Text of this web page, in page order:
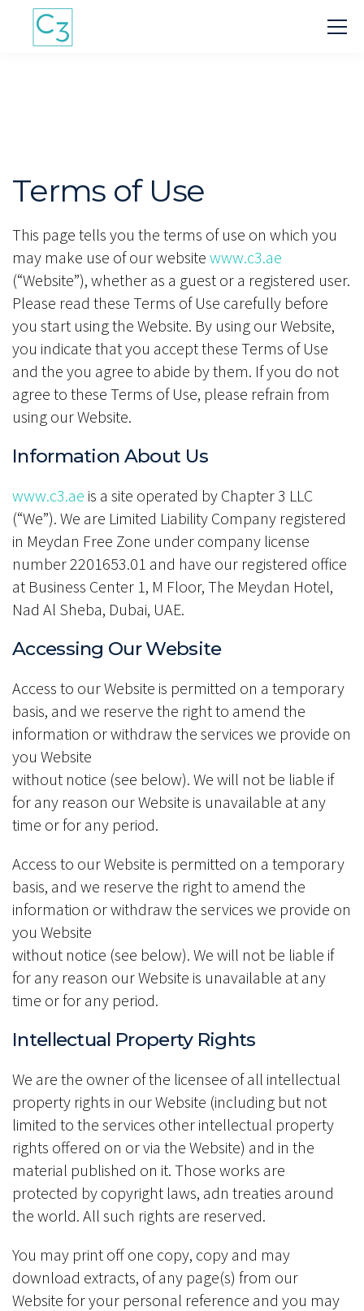
Terms of Use
This page tells you the terms of use on which you
may make use of our website www.c3.ae
(“Website”), whether as a guest or a registered user.
Please read these Terms of Use carefully before
you start using the Website. By using our Website,
you indicate that you accept these Terms of Use
and the you agree to abide by them. If you do not
agree to these Terms of Use, please refrain from
using our Website.
Information About Us
www.c3.ae is a site operated by Chapter 3 LLC
(“We”). We are Limited Liability Company registered
in Meydan Free Zone under company license
number 2201653.01 and have our registered office
at Business Center 1, M Floor, The Meydan Hotel,
Nad Al Sheba, Dubai, UAE.
Accessing Our Website
Access to our Website is permitted on a temporary
basis, and we reserve the right to amend the
information or withdraw the services we provide on
you Website
without notice (see below). We will not be liable if
for any reason our Website is unavailable at any
time or for any period.
Access to our Website is permitted on a temporary
basis, and we reserve the right to amend the
information or withdraw the services we provide on
you Website
without notice (see below). We will not be liable if
for any reason our Website is unavailable at any
time or for any period.
Intellectual Property Rights
We are the owner of the licensee of all intellectual
property rights in our Website (including but not
limited to the services other intellectual property
rights offered on or via the Website) and in the
material published on it. Those works are
protected by copyright laws, adn treaties around
the world. All such rights are reserved.
You may print off one copy, copy and may
download extracts, of any page(s) from our
Website for your personal reference and you may